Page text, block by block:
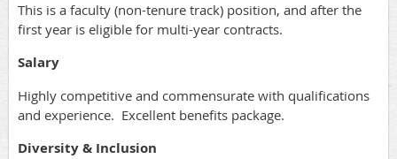
This is a faculty (non-tenure track) position, and after the
first year is eligible for multi-year contracts.
Salary
Highly competitive and commensurate with qualifications
and experience. Excellent benefits package.
Diversity & Inclusion